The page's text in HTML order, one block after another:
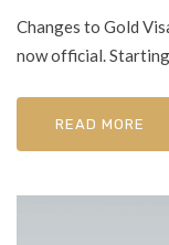
Changes to Gold
now official. Starting
READ MORE